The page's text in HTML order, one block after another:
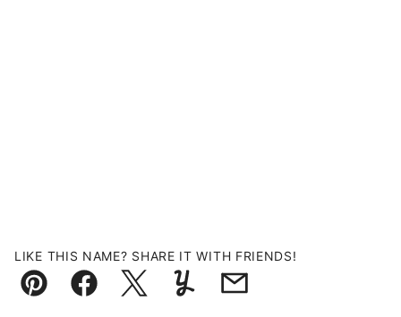
LIKE THIS NAME? SHARE IT WITH FRIENDS!
Pin FacebookTweetYummlyEmail